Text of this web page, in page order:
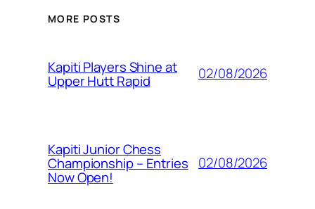
MORE POSTS
Kapiti Players Shine at
Upper Hutt Rapid 02/08/2026
Kapiti Junior Chess
Championship – Entries
Now Open!
02/08/2026